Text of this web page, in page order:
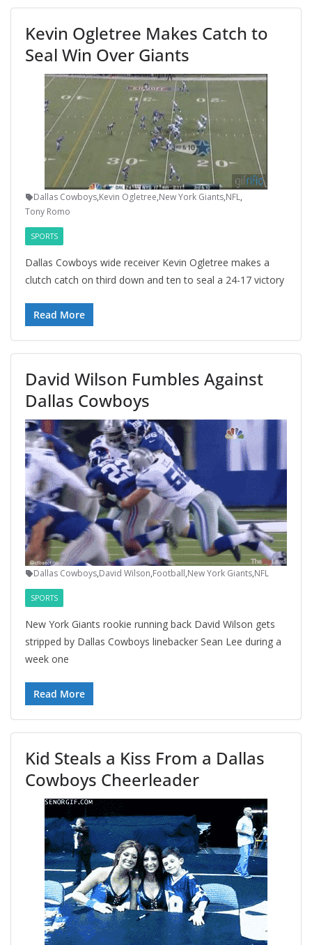
Kevin Ogletree Makes Catch to
Seal Win Over Giants
Dallas Cowboys,Kevin Ogletree,New York Giants,NFL,
Tony Romo
SPORTS
Dallas Cowboys wide receiver Kevin Ogletree makes a
clutch catch on third down and ten to seal a 24-17 victory
Read More
David Wilson Fumbles Against
Dallas Cowboys
Dallas Cowboys,David Wilson,Football,New York Giants,NFL
SPORTS
New York Giants rookie running back David Wilson gets
stripped by Dallas Cowboys linebacker Sean Lee during a
week one
Read More
Kid Steals a Kiss From a Dallas
Cowboys Cheerleader